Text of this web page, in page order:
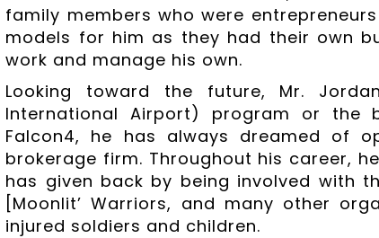
family members who were
models for him as they had their own
work and manage his own.
Looking toward the future, Mr.
International Airport) program or the
Falcon4, he has always dreamed of
brokerage firm. Throughout his career,
has given back by being involved with
[Moonlit’ Warriors, and many other
injured soldiers and children.